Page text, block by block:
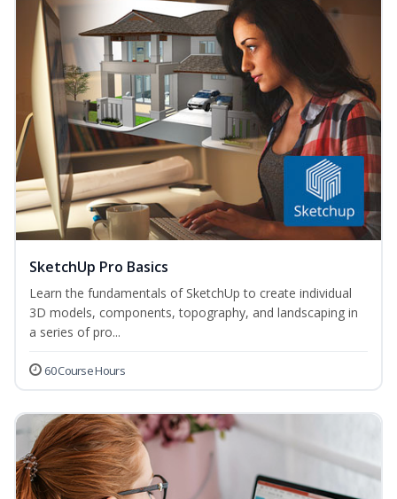
SketchUp Pro Basics
Learn the fundamentals of SketchUp to create individual
3D models, components, topography, and landscaping in
a series of pro...
60 Course Hours